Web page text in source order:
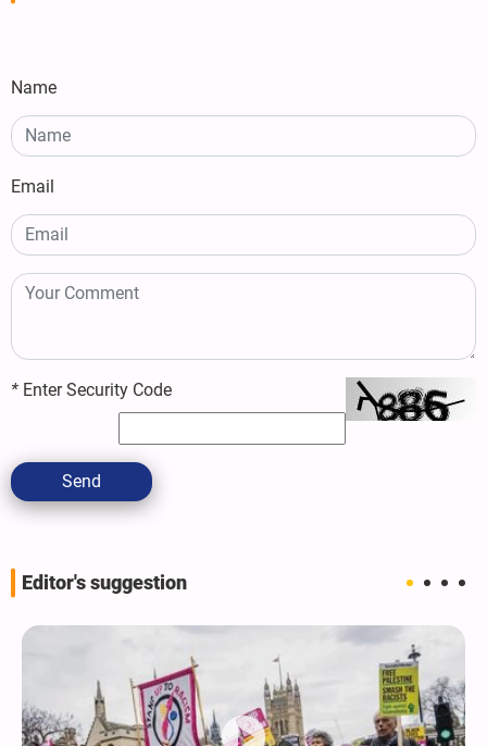
Name
Email
* Enter Security Code
Send
Editor's suggestion